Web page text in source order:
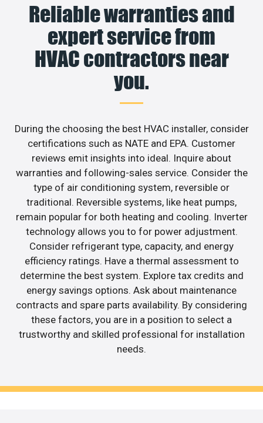
Reliable warranties and
expert service from
HVAC contractors near
you.
During the choosing the best HVAC installer, consider
certifications such as NATE and EPA. Customer
reviews emit insights into ideal. Inquire about
warranties and following-sales service. Consider the
type of air conditioning system, reversible or
traditional. Reversible systems, like heat pumps,
remain popular for both heating and cooling. Inverter
technology allows you to for power adjustment.
Consider refrigerant type, capacity, and energy
efficiency ratings. Have a thermal assessment to
determine the best system. Explore tax credits and
energy savings options. Ask about maintenance
contracts and spare parts availability. By considering
these factors, you are in a position to select a
trustworthy and skilled professional for installation
needs.